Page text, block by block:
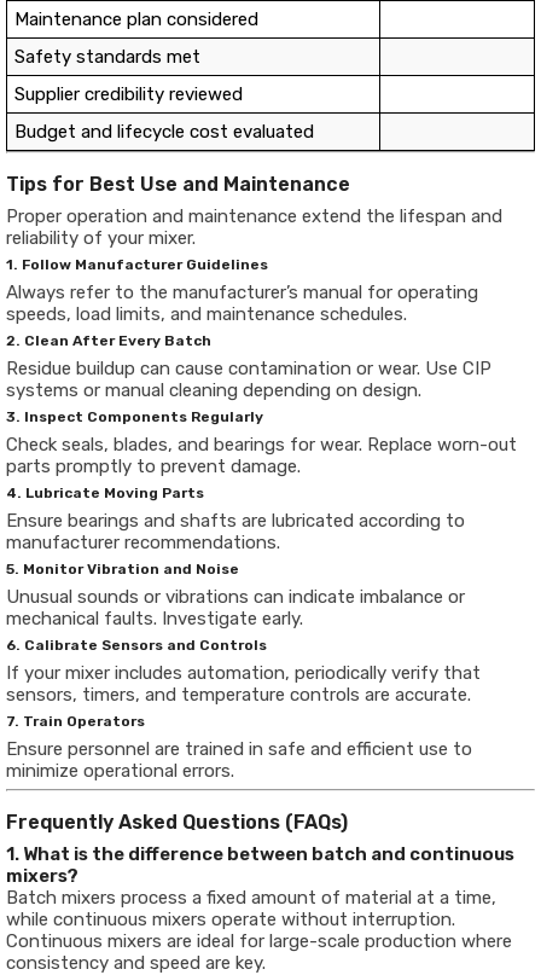
Maintenance plan considered
Safety standards met
Supplier credibility reviewed
Budget and lifecycle cost evaluated
Tips for Best Use and Maintenance
Proper operation and maintenance extend the lifespan and
reliability of your mixer.
1. Follow Manufacturer Guidelines
Always refer to the manufacturer’s manual for operating
speeds, load limits, and maintenance schedules.
2. Clean After Every Batch
Residue buildup can cause contamination or wear. Use CIP
systems or manual cleaning depending on design.
3. Inspect Components Regularly
Check seals, blades, and bearings for wear. Replace worn-out
parts promptly to prevent damage.
4. Lubricate Moving Parts
Ensure bearings and shafts are lubricated according to
manufacturer recommendations.
5. Monitor Vibration and Noise
Unusual sounds or vibrations can indicate imbalance or
mechanical faults. Investigate early.
6. Calibrate Sensors and Controls
If your mixer includes automation, periodically verify that
sensors, timers, and temperature controls are accurate.
7. Train Operators
Ensure personnel are trained in safe and efficient use to
minimize operational errors.
Frequently Asked Questions (FAQs)
1. What is the difference between batch and continuous
mixers?
Batch mixers process a fixed amount of material at a time,
while continuous mixers operate without interruption.
Continuous mixers are ideal for large-scale production where
consistency and speed are key.